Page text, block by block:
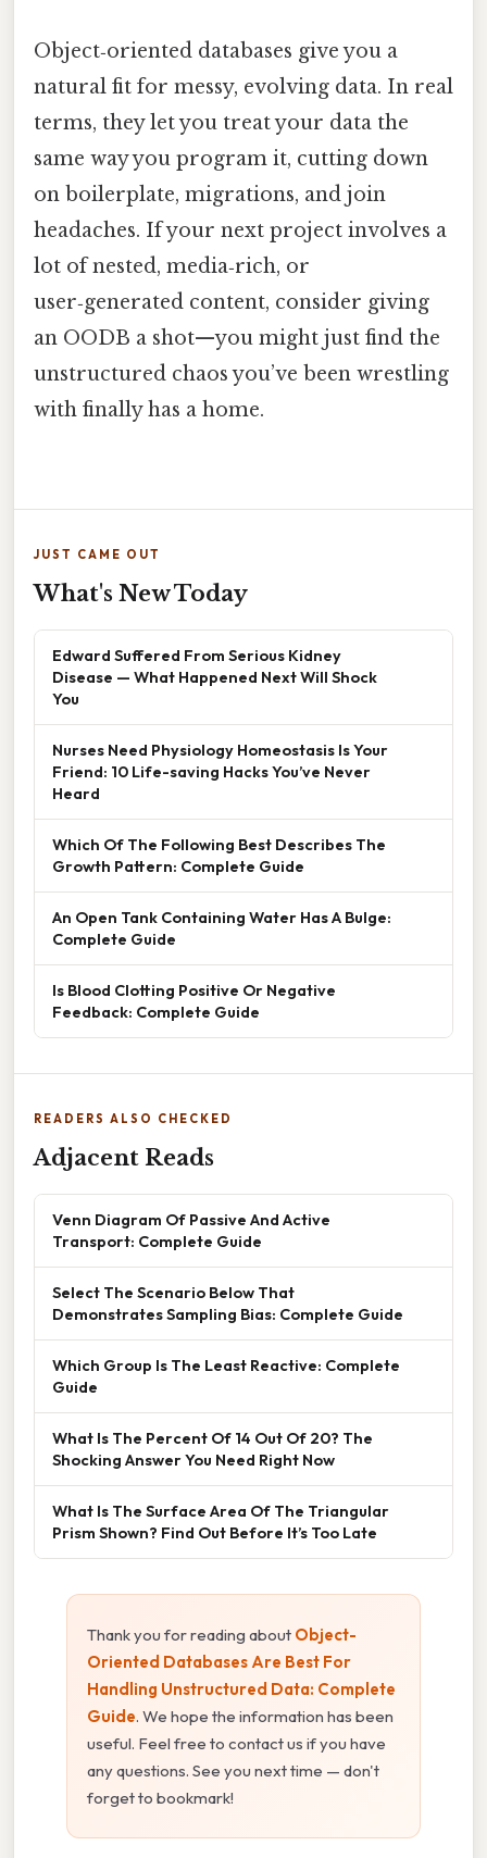
Object‑oriented databases give you a
natural fit for messy, evolving data. In real
terms, they let you treat your data the
same way you program it, cutting down
on boilerplate, migrations, and join
headaches. If your next project involves a
lot of nested, media‑rich, or
user‑generated content, consider giving
an OODB a shot—you might just find the
unstructured chaos you’ve been wrestling
with finally has a home.
JUST CAME OUT
What's New Today
Edward Suffered From Serious Kidney
Disease — What Happened Next Will Shock
You
Nurses Need Physiology Homeostasis Is Your
Friend: 10 Life-saving Hacks You’ve Never
Heard
Which Of The Following Best Describes The
Growth Pattern: Complete Guide
An Open Tank Containing Water Has A Bulge:
Complete Guide
Is Blood Clotting Positive Or Negative
Feedback: Complete Guide
READERS ALSO CHECKED
Adjacent Reads
Venn Diagram Of Passive And Active
Transport: Complete Guide
Select The Scenario Below That
Demonstrates Sampling Bias: Complete Guide
Which Group Is The Least Reactive: Complete
Guide
What Is The Percent Of 14 Out Of 20? The
Shocking Answer You Need Right Now
What Is The Surface Area Of The Triangular
Prism Shown? Find Out Before It’s Too Late
Thank you for reading about Object-
Oriented Databases Are Best For
Handling Unstructured Data: Complete
Guide. We hope the information has been
useful. Feel free to contact us if you have
any questions. See you next time — don't
forget to bookmark!